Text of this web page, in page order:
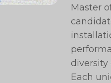
Master
diversity
Each